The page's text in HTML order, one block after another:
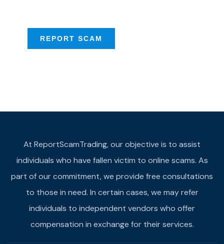
REPORT SCAM
At ReportScamTrading, our objective is to assist
individuals who have fallen victim to online scams. As
part of our commitment, we provide free consultations
to those in need. In certain cases, we may refer
individuals to independent vendors who offer
compensation in exchange for their services.